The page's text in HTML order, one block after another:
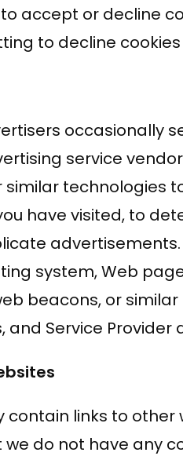
accept or decline
to decline
occasionally
service
similar technologies
have visited, to
system, Web
beacons, or
and Service
contain links to other
do not have any